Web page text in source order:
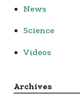
News
Science
Videos
Archives